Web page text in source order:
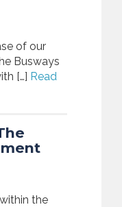
of our
Busways
[…] Read
the